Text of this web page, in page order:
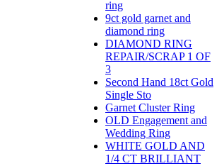
ring
9ct gold garnet and
diamond ring
DIAMOND RING
REPAIR/SCRAP 1 OF
3
Second Hand 18ct Gold
Single Sto
Garnet Cluster Ring
OLD Engagement and
Wedding Ring
WHITE GOLD AND
1/4 CT BRILLIANT